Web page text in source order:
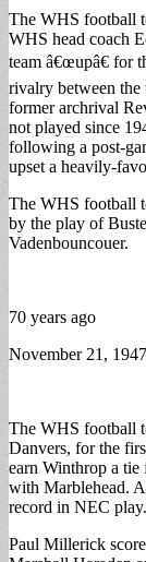
The WHS football
WHS head coach
team â€œupâ€ for
rivalry between
former archrival
not played since
following a post-
upset a heavily-
The WHS football
by the play of
Vadenbouncouer.
70 years ago
November 21, 1947
The WHS football
Danvers, for the
earn Winthrop a tie
with Marblehead.
record in NEC
Paul Millerick